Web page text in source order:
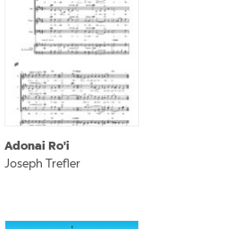
Adonai Ro'i
Joseph Trefler